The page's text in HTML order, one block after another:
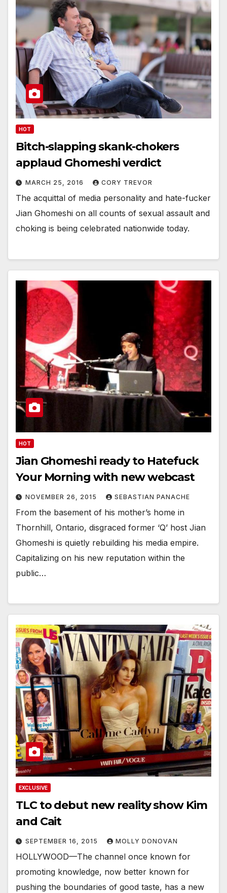
HOT
Bitch-slapping skank-chokers
applaud Ghomeshi verdict
MARCH 25, 2016 CORY TREVOR
The acquittal of media personality and hate-fucker
Jian Ghomeshi on all counts of sexual assault and
choking is being celebrated nationwide today.
HOT
Jian Ghomeshi ready to Hatefuck
Your Morning with new webcast
NOVEMBER 26, 2015 SEBASTIAN PANACHE
From the basement of his mother’s home in
Thornhill, Ontario, disgraced former ‘Q’ host Jian
Ghomeshi is quietly rebuilding his media empire.
Capitalizing on his new reputation within the
public…
EXCLUSIVE
TLC to debut new reality show Kim
and Cait
SEPTEMBER 16, 2015 MOLLY DONOVAN
HOLLYWOOD—The channel once known for
promoting knowledge, now better known for
pushing the boundaries of good taste, has a new